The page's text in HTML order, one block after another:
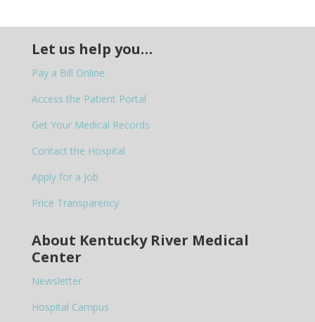
Let us help you…
Pay a Bill Online
Access the Patient Portal
Get Your Medical Records
Contact the Hospital
Apply for a Job
Price Transparency
About Kentucky River Medical
Center
Newsletter
Hospital Campus